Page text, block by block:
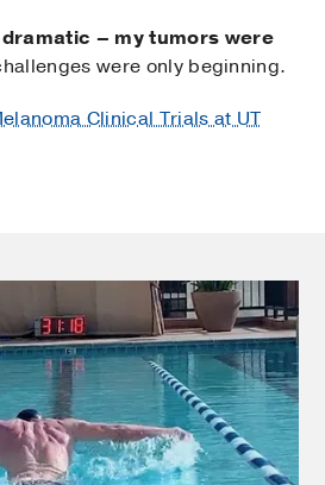
– my tumors were
were only beginning.
Clinical Trials at UT